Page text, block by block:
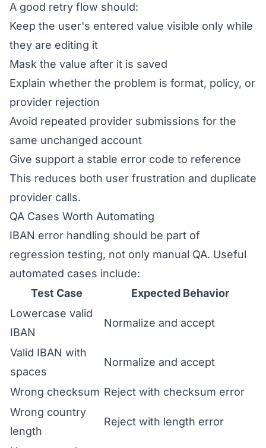
A good retry flow should:
Keep the user's entered value visible only while
they are editing it
Mask the value after it is saved
Explain whether the problem is format, policy, or
provider rejection
Avoid repeated provider submissions for the
same unchanged account
Give support a stable error code to reference
This reduces both user frustration and duplicate
provider calls.
QA Cases Worth Automating
IBAN error handling should be part of
regression testing, not only manual QA. Useful
automated cases include:
Test Case
Expected Behavior
Lowercase valid
IBAN
Normalize and accept
Valid IBAN with
spaces
Normalize and accept
Wrong checksum Reject with checksum error
Wrong country
length
Reject with length error